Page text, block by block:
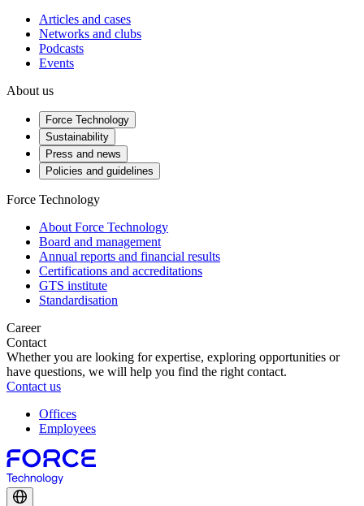
Articles and cases
Networks and clubs
Podcasts
Events
About us
Force Technology
Sustainability
Press and news
Policies and guidelines
Force Technology
About Force Technology
Board and management
Annual reports and financial results
Certifications and accreditations
GTS institute
Standardisation
Career
Contact
Whether you are looking for expertise, exploring opportunities or
have questions, we will help you find the right contact.
Contact us
Offices
Employees